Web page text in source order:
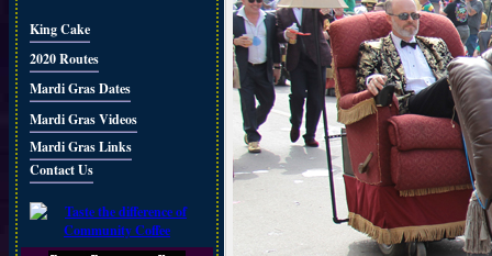
King Cake
2020 Routes
Mardi Gras Dates
Mardi Gras Videos
Mardi Gras Links
Contact Us